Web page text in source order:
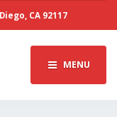
CA 92117
MENU